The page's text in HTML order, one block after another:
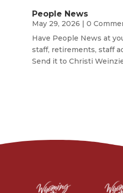
People News
May 29, 2026 | 0
Have People News at
staff, retirements, staff
Send it to Christi